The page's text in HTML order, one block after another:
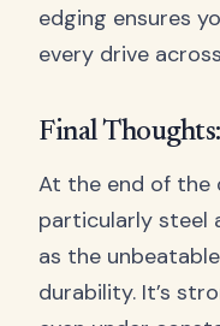
edging ensures
every drive
Final
At the end of the
particularly steel
as the
durability. It’s